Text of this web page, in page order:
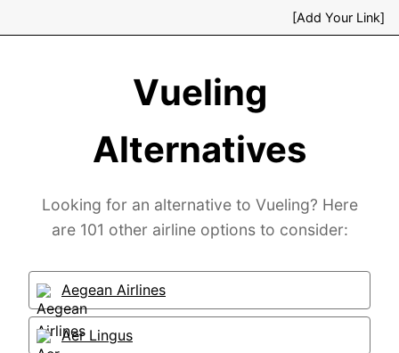
[Add Your Link]
Vueling
Alternatives
Looking for an alternative to Vueling? Here
are 101 other airline options to consider:
Aegean Airlines
Aer Lingus